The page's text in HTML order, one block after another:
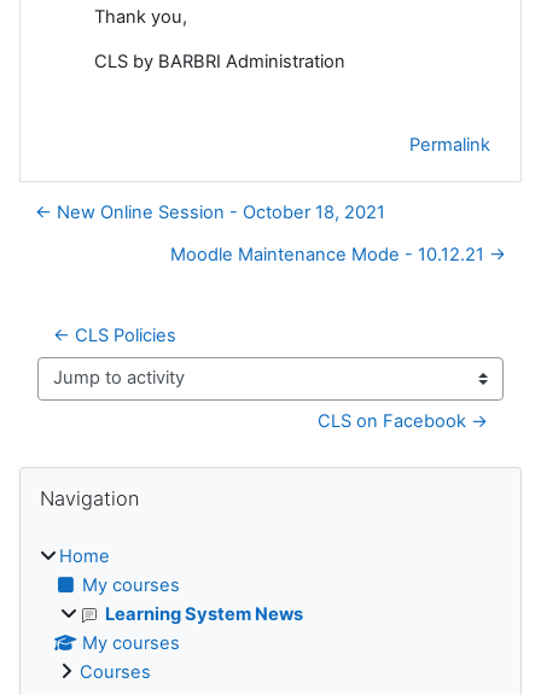
Thank you,
CLS by BARBRI Administration
Permalink
← New Online Session - October 18, 2021
Moodle Maintenance Mode - 10.12.21 →
← CLS Policies
Jump to activity
CLS on Facebook →
Blocks
Navigation
Home
My courses
Learning System News
My courses
Courses